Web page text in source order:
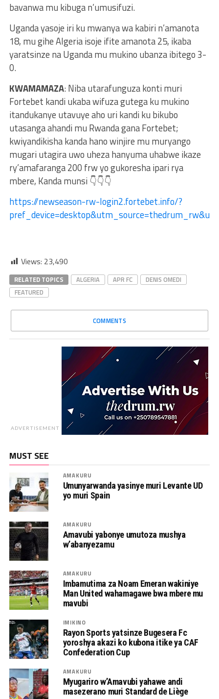
bavanwa mu kibuga n’umusifuzi.
Uganda yasoje iri ku mwanya wa kabiri n’amanota
18, mu gihe Algeria isoje ifite amanota 25, ikaba
yaratsinze na Uganda mu mukino ubanza ibitego 3-
0.
KWAMAMAZA: Niba utarafunguza konti muri
Fortebet kandi ukaba wifuza gutega ku mukino
itandukanye utavuye aho uri kandi ku bikubo
utasanga ahandi mu Rwanda gana Fortebet;
kwiyandikisha kanda hano winjire mu muryango
mugari utagira uwo uheza hanyuma uhabwe ikaze
ry’amafaranga 200 frw yo gukoresha ipari rya
mbere, Kanda munsi 👇👇👇
https://newseason-rw-login2.fortebet.info/?
Views: 23,490
RELATED TOPICS ALGERIA APR FC
DENIS OMEDI
FEATURED
COMMENTS
ADVERTISEMENT
MUST SEE
AMAKURU
Umunyarwanda yasinye muri Levante UD
yo muri Spain
AMAKURU
Amavubi yabonye umutoza mushya
w’abanyezamu
AMAKURU
Imbamutima za Noam Emeran wakiniye
Man United wahamagawe bwa mbere mu
mavubi
IMIKINO
Rayon Sports yatsinze Bugesera Fc
yoroshya akazi ko kubona itike ya CAF
Confederation Cup
AMAKURU
Myugariro w’Amavubi yahawe andi
masezerano muri Standard de Liège